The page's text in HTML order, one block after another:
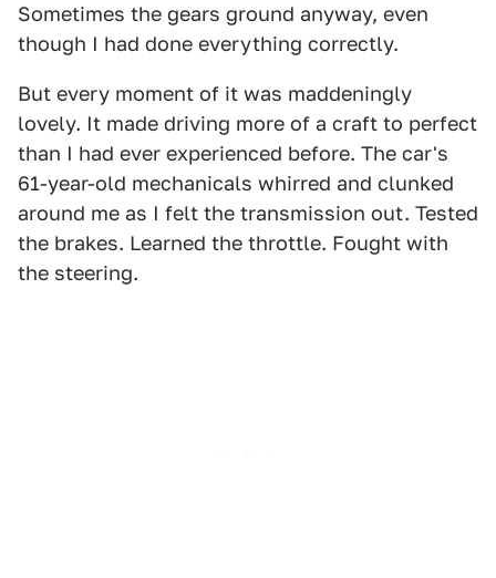
Sometimes the gears ground anyway, even
though I had done everything correctly.
But every moment of it was maddeningly
lovely. It made driving more of a craft to perfect
than I had ever experienced before. The car's
61-year-old mechanicals whirred and clunked
around me as I felt the transmission out. Tested
the brakes. Learned the throttle. Fought with
the steering.